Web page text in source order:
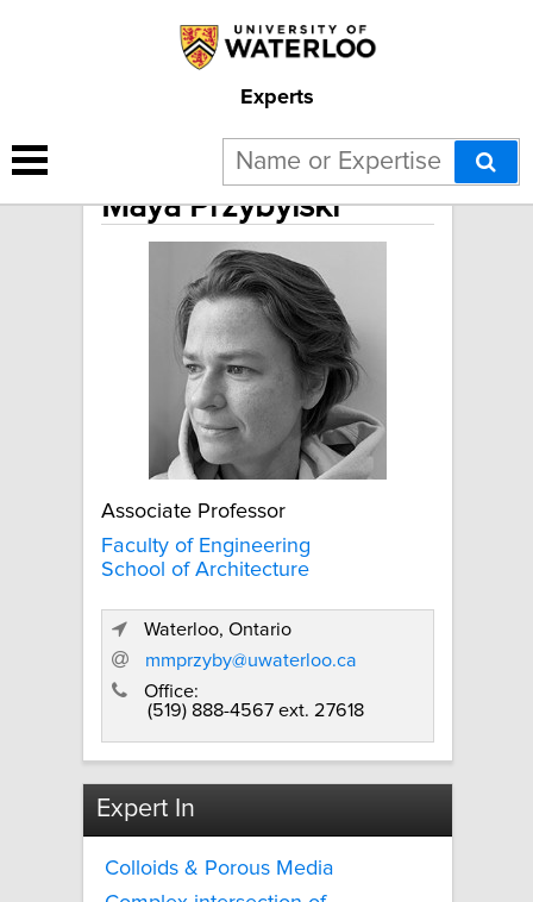
Experts
Maya Przybylski
Associate Professor
Faculty of Engineering
School of Architecture
Waterloo, Ontario
mmprzyby@uwaterloo.ca
Office:
(519) 888-4567 ext. 27618
Expert In
Colloids & Porous Media